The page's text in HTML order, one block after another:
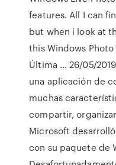
features. All I can
but when i look at
this Windows
Última … 26/05/
una aplicación de
muchas
compartir,
Microsoft
con su paquete de